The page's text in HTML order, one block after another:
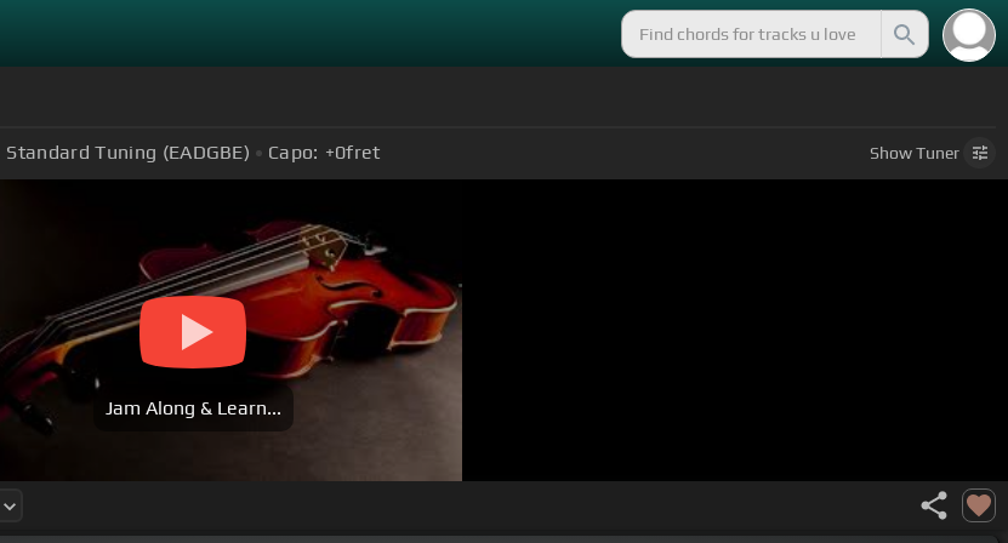
Standard Tuning (EADGBE) Capo: +0fret ShowTuner
Jam Along & Learn...